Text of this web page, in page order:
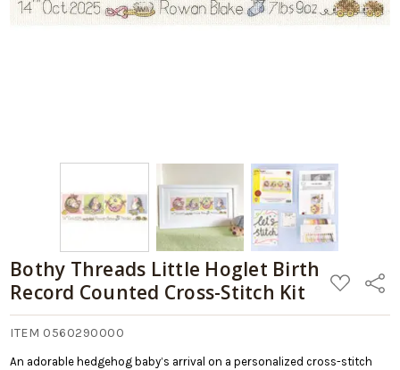
Bothy Threads Little Hoglet Birth
Record Counted Cross-Stitch Kit
ADD
TO
LIST
Share
ITEM 0560290000
An adorable hedgehog baby’s arrival on a personalized cross-stitch